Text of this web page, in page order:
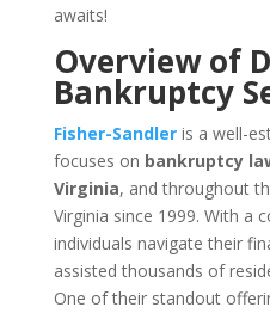
awaits!
Overview of
Bankruptcy
Fisher-Sandleris a well-
focuses on bankruptcy
Virginia, and throughout
Virginia since 1999. With a
individuals navigate their
assisted thousands of
One of their standout